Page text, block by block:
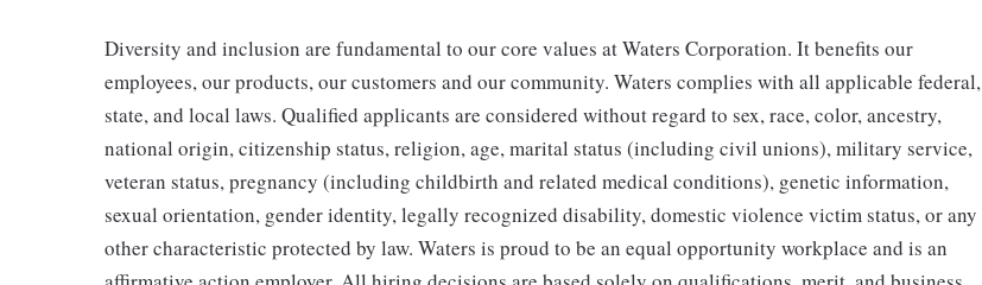
Diversity and inclusion are fundamental to our core values at Waters Corporation. It benefits our
employees, our products, our customers and our community. Waters complies with all applicable federal,
state, and local laws. Qualified applicants are considered without regard to sex, race, color, ancestry,
national origin, citizenship status, religion, age, marital status (including civil unions), military service,
veteran status, pregnancy (including childbirth and related medical conditions), genetic information,
sexual orientation, gender identity, legally recognized disability, domestic violence victim status, or any
other characteristic protected by law. Waters is proud to be an equal opportunity workplace and is an